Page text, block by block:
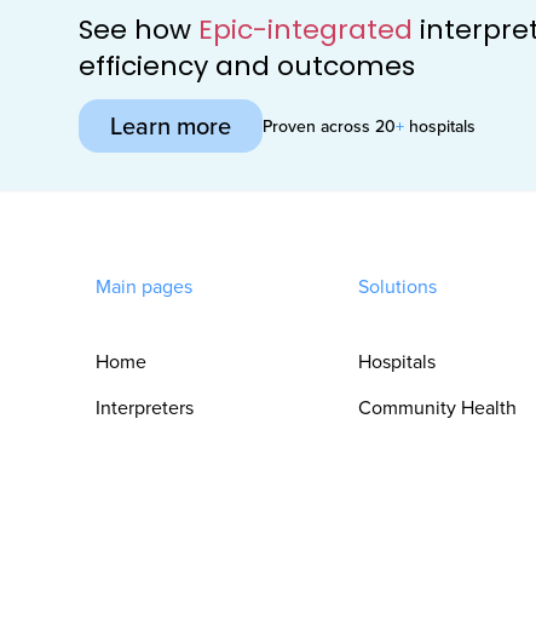
See how Epic-integrated
efficiency and outcomes
Learn more Proven across 20+ hospitals
Main pages
Home
Interpreters
Solutions
Hospitals
Community Health